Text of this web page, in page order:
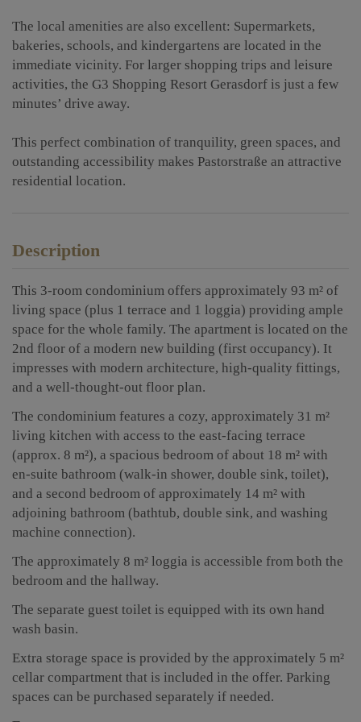
The local amenities are also excellent: Supermarkets,
bakeries, schools, and kindergartens are located in the
immediate vicinity. For larger shopping trips and leisure
activities, the G3 Shopping Resort Gerasdorf is just a few
minutes’ drive away.
This perfect combination of tranquility, green spaces, and
outstanding accessibility makes Pastorstraße an attractive
residential location.
Description
This 3-room condominium offers approximately 93 m² of
living space (plus 1 terrace and 1 loggia) providing ample
space for the whole family. The apartment is located on the
2nd floor of a modern new building (first occupancy). It
impresses with modern architecture, high-quality fittings,
and a well-thought-out floor plan.
The condominium features a cozy, approximately 31 m²
living kitchen with access to the east-facing terrace
(approx. 8 m²), a spacious bedroom of about 18 m² with
en-suite bathroom (walk-in shower, double sink, toilet),
and a second bedroom of approximately 14 m² with
adjoining bathroom (bathtub, double sink, and washing
machine connection).
The approximately 8 m² loggia is accessible from both the
bedroom and the hallway.
The separate guest toilet is equipped with its own hand
wash basin.
Extra storage space is provided by the approximately 5 m²
cellar compartment that is included in the offer. Parking
spaces can be purchased separately if needed.